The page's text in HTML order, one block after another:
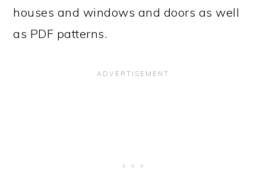
houses and windows and doors as well
as PDF patterns.